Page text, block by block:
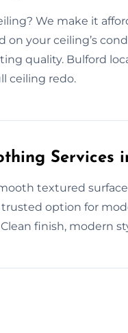
We make it
your ceiling’s
quality. Bulford
ceiling redo.
Services
textured
option for
finish, modern